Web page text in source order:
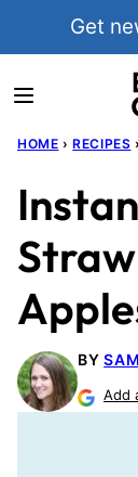
Get
HOME › RECIPES ›
BY
Add